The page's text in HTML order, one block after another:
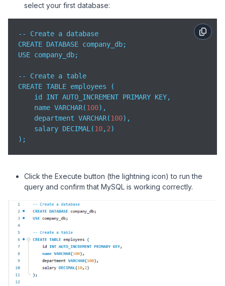
select your first database:
-- Create a database
CREATE DATABASE company_db;
USE company_db;
-- Create a table
CREATE TABLE employees (
    id INT AUTO_INCREMENT PRIMARY KEY,
    name VARCHAR(
100),
    department VARCHAR(
100),
    salary DECIMAL(
10,2)
);
Click the Execute button (the lightning icon) to run the
query and confirm that MySQL is working correctly.